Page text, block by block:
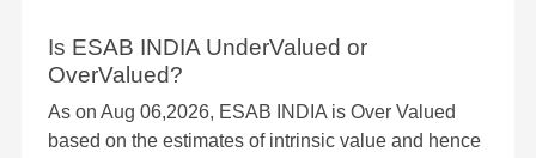
Is ESAB INDIA UnderValued or
OverValued?
As on Aug 06,2026, ESAB INDIA is Over Valued
based on the estimates of intrinsic value and hence